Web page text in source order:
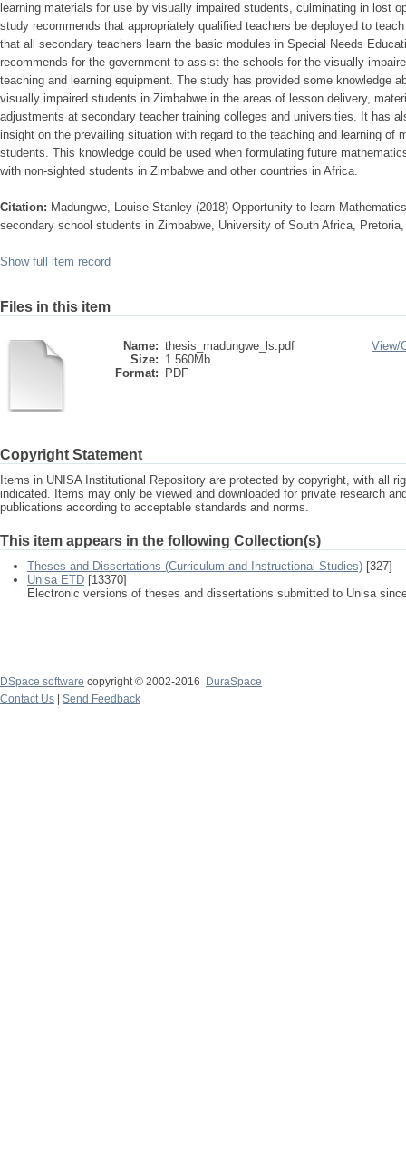
learning materials for use by visually impaired students, culminating in lost
study recommends that appropriately qualified teachers be deployed to
that all secondary teachers learn the basic modules in Special Needs
recommends for the government to assist the schools for the visually
teaching and learning equipment. The study has provided some knowledge
visually impaired students in Zimbabwe in the areas of lesson delivery,
adjustments at secondary teacher training colleges and universities. It has
insight on the prevailing situation with regard to the teaching and learning of
students. This knowledge could be used when formulating future
with non-sighted students in Zimbabwe and other countries in Africa.
Citation: Madungwe, Louise Stanley (2018) Opportunity to learn
secondary school students in Zimbabwe, University of South Africa,
Show full item record
Files in this item
Name: thesis_madungwe_ls.pdf
Size: 1.560Mb
Format:
PDF
View/
Copyright Statement
Items in UNISA Institutional Repository are protected by copyright, with all
indicated. Items may only be viewed and downloaded for private research
publications according to acceptable standards and norms.
This item appears in the following Collection(s)
Theses and Dissertations (Curriculum and Instructional Studies) [327]
Unisa ETD [13370]
Electronic versions of theses and dissertations submitted to Unisa
DSpace software copyright © 2002-2016
DuraSpace
Contact Us
Send Feedback